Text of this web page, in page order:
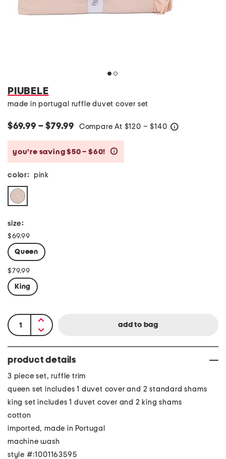
PIUBELE
made in portugal ruffle duvet cover set
$69.99 – $79.99 Compare At $120 – $140
you’re saving $50 – $60!
color: pink
size:
$69.99
Queen
$79.99
King
product details
3 piece set, ruffle trim
queen set includes 1 duvet cover and 2 standard shams
king set includes 1 duvet cover and 2 king shams
cotton
imported, made in Portugal
machine wash
style #:1001163595